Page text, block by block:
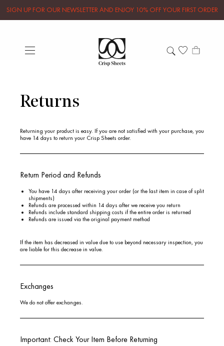
SIGN UP FOR OUR NEWSLETTER AND ENJOY 10% OFF YOUR FIRST ORDER
Returns
Returning your product is easy. If you are not satisfied with your purchase, you
have 14 days to return your Crisp Sheets order.
Return Period and Refunds
You have 14 days after receiving your order (or the last item in case of split
shipments)
Refunds are processed within 14 days after we receive you return
Refunds include standard shipping costs if the entire order is returned
Refunds are issued via the original payment method
If the item has decreased in value due to use beyond necessary inspection, you
are liable for this decrease in value.
Exchanges
We do not offer exchanges.
Important: Check Your Item Before Returning